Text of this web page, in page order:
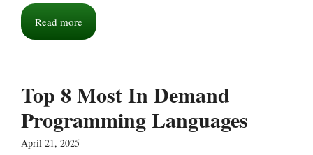
Read more
Top 8 Most In Demand
Programming Languages
April 21, 2025